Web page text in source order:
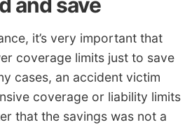
it’s very important that
coverage limits just to save
cases, an accident victim
coverage or liability limits
that the savings was not a